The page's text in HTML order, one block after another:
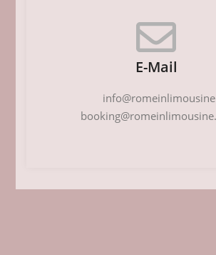
E-Mail
info@romeinlimousine